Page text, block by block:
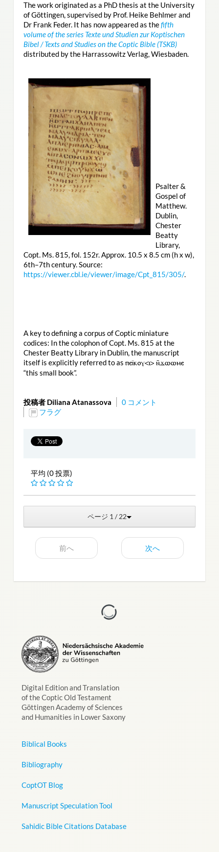
The work originated as a PhD thesis at the University
of Göttingen, supervised by Prof. Heike Behlmer and
Dr Frank Feder. It has now appeared as thefifth
volume of the series Texte und Studien zur Koptischen
Bibel / Texts and Studies on the Coptic Bible (TSKB)
distributed by the Harrassowitz Verlag, Wiesbaden.
Psalter &
Gospel of
Matthew.
Dublin,
Chester
Beatty
Library,
Copt. Ms. 815, fol. 152r. Approx. 10.5 x 8.5 cm (h x w),
6th–7th century. Source:
https://viewer.cbl.ie/viewer/image/Cpt_815/305/.
A key to defining a corpus of Coptic miniature
codices: In the colophon of Copt. Ms. 815 at the
Chester Beatty Library in Dublin, the manuscript
itself is explicitly referred to as ⲡⲉⲓ̈ⲕⲟⲩ<ⲓ> ⲛ̄ϫⲱⲱⲙⲉ
“this small book”.
投稿者 Diliana Atanassova
0 コメント
フラグ
平均 (0 投票)
ページ 1 / 22
前へ 次へ
Digital Edition and Translation
of the Coptic Old Testament
Göttingen Academy of Sciences
and Humanities in Lower Saxony
Biblical Books
Bibliography
CoptOT Blog
Manuscript Speculation Tool
Sahidic Bible Citations Database